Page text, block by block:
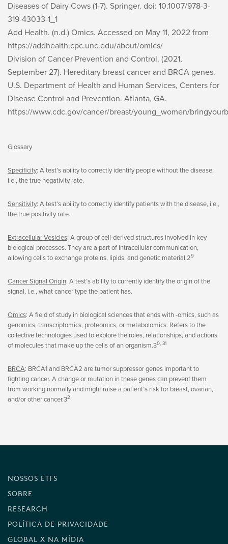
Diseases of Dairy Cows (1-7). Springer. doi: 10.1007/978-3-
319-43033-1_1
Add Health. (n.d.) Omics. Accessed on May 11, 2022 from
https://addhealth.cpc.unc.edu/about/omics/
Division of Cancer Prevention and Control. (2021,
September 27). Hereditary breast cancer and BRCA genes.
U.S. Department of Health and Human Services, Centers for
Disease Control and Prevention. Atlanta, GA.
https://www.cdc.gov/cancer/breast/young_women/
Glossary
Specificity: A test’s ability to correctly identify people without the disease,
i.e., the true negativity rate.
Sensitivity: A test’s ability to correctly identify patients with the disease, i.e.,
the true positivity rate.
Extracellular Vesicles: A group of cell-derived structures involved in key
biological processes. They are a part of intracellular communication,
allowing cells to exchange proteins, lipids, and genetic material.29
Cancer Signal Origin: A test’s ability to currently identify the origin of the
signal, i.e., what cancer type the patient has.
Omics: A field of study in biological sciences that ends with -omics, such as
genomics, transcriptomics, proteomics, or metabolomics. Refers to the
collective technologies used to explore the roles, relationships, and actions
of molecules that make up the cells of an organism.30, 31
BRCA: BRCA1 and BRCA2 are tumor suppressor genes important to
fighting cancer. A change or mutation in these genes can prevent them
from working normally and might raise a patient’s risk for breast, ovarian,
and/or other cancer.32
NOSSOS ETFS
SOBRE
RESEARCH
POLÍTICA DE PRIVACIDADE
GLOBAL X NA MÍDIA